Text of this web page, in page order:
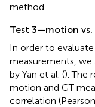
method.
Test 3—motion vs.
In order to
measurements, we
by Yan et al. (). The
motion and GT
correlation